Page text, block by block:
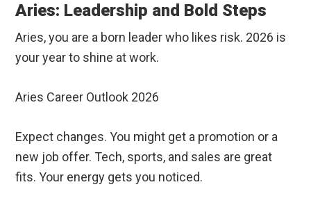
Aries: Leadership and Bold Steps
Aries, you are a born leader who likes risk. 2026 is
your year to shine at work.
Aries Career Outlook 2026
Expect changes. You might get a promotion or a
new job offer. Tech, sports, and sales are great
fits. Your energy gets you noticed.